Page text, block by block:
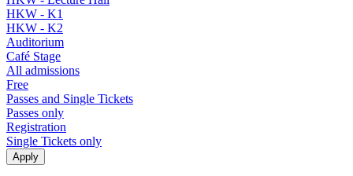
HKW - K1
HKW - K2
Auditorium
Café Stage
All admissions
Free
Passes and Single Tickets
Passes only
Registration
Single Tickets only